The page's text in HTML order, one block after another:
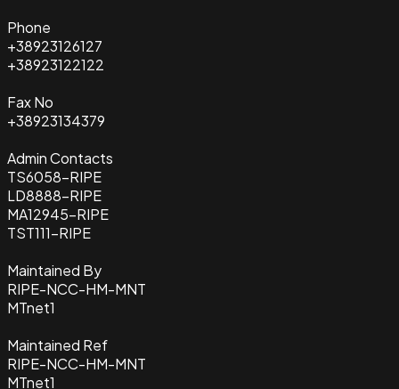
Phone
+38923126127
+38923122122
Fax No
+38923134379
Admin Contacts
TS6058-RIPE
LD8888-RIPE
MA12945-RIPE
TST111-RIPE
Maintained By
RIPE-NCC-HM-MNT
MTnet1
Maintained Ref
RIPE-NCC-HM-MNT
MTnet1